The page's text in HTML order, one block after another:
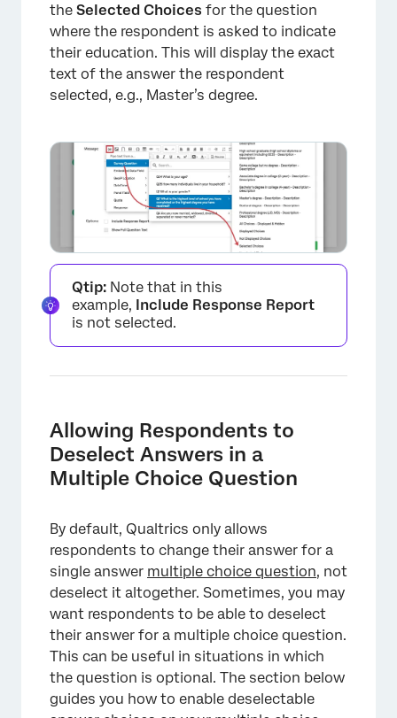
the Selected Choices for the question
where the respondent is asked to indicate
their education. This will display the exact
text of the answer the respondent
selected, e.g., Master’s degree.
Qtip: Note that in this
example, Include Response Report
is not selected.
Allowing Respondents to
Deselect Answers in a
Multiple Choice Question
By default, Qualtrics only allows
respondents to change their answer for a
single answer multiple choice question, not
deselect it altogether. Sometimes, you may
want respondents to be able to deselect
their answer for a multiple choice question.
This can be useful in situations in which
the question is optional. The section below
guides you how to enable deselectable